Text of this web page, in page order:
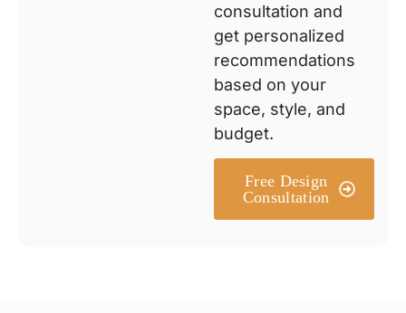
consultation and
get personalized
recommendations
based on your
space, style, and
budget.
Free Design
Consultation